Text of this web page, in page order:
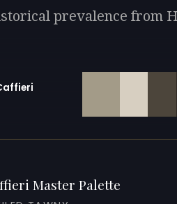
prevalence from
Master Palette